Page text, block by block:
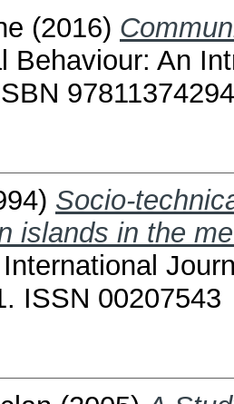
(2016)
Behaviour: An
Socio-
islands in the
International
ISSN 00207543